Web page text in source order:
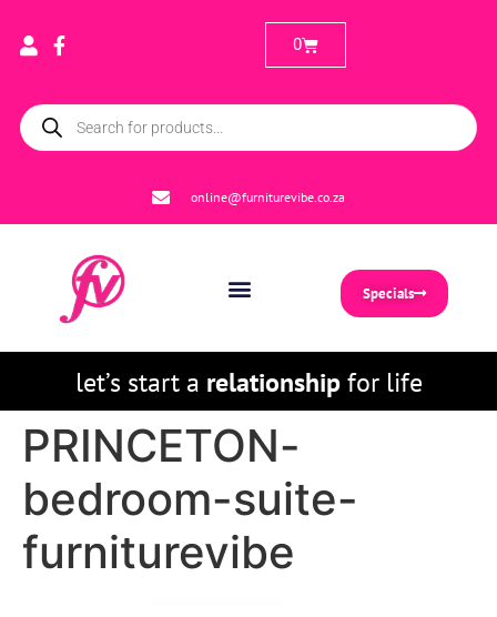
online@furniturevibe.co.za
0
Specials
let’s start a relationshipfor life
PRINCETON-
bedroom-suite-
furniturevibe